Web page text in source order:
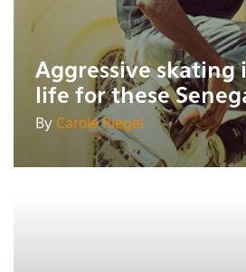
Aggressive skating
life for these
By Carole Riegel